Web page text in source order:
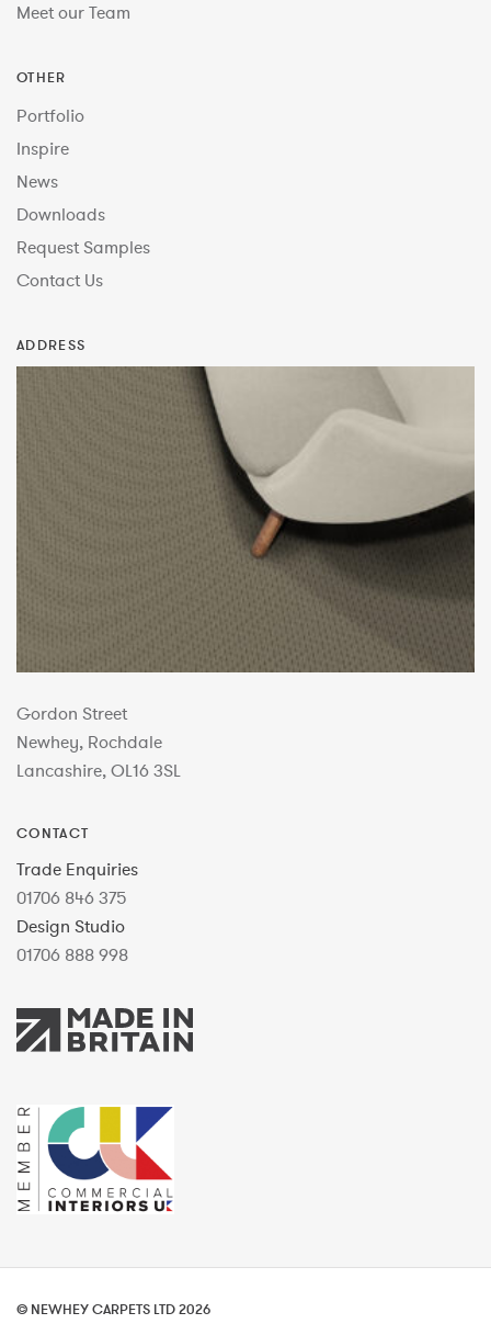
Meet our Team
OTHER
Portfolio
Inspire
News
Downloads
Request Samples
Contact Us
ADDRESS
Gordon Street
Newhey, Rochdale
Lancashire, OL16 3SL
CONTACT
Trade Enquiries
01706 846 375
Design Studio
01706 888 998
© NEWHEY CARPETS LTD 2026